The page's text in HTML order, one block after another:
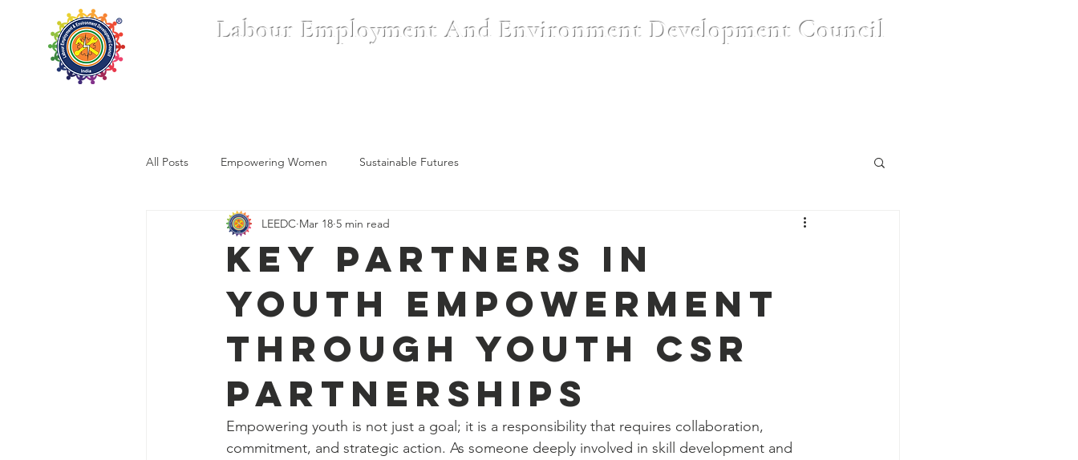
Labour Employment And Environment Development Council
All Posts Empowering Women Sustainable Futures
Key Partners in
Youth Empowerment
through Youth CSR
Partnerships
LEEDC Mar 18 5 min read
Empowering youth is not just a goal; it is a responsibility that requires collaboration,
commitment, and strategic action. As someone deeply involved in skill development and